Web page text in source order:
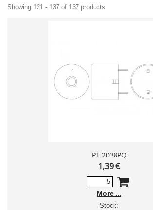
Showing 121 - 137 of 137 products
PT-2038PQ
1,39 €
More
Stock: